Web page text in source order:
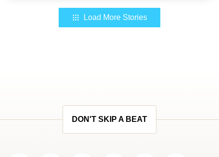
Load More Stories
DON'T SKIP A BEAT